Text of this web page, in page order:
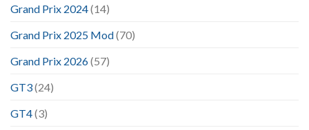
Grand Prix 2024(14)
Grand Prix 2025 Mod(70)
Grand Prix 2026(57)
GT3(24)
GT4(3)